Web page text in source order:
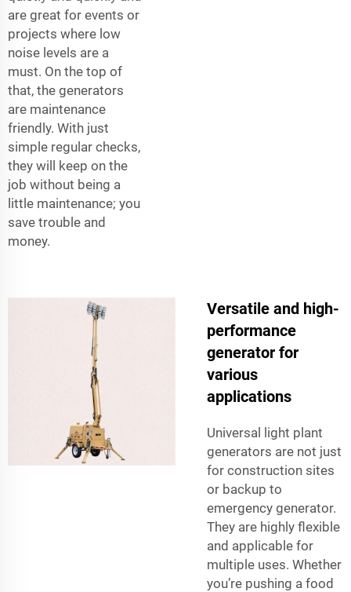
are great for events or
projects where low
noise levels are a
must. On the top of
that, the generators
are maintenance
friendly. With just
simple regular checks,
they will keep on the
job without being a
little maintenance; you
save trouble and
money.
Versatile and high-
performance
generator for
various
applications
Universal light plant
generators are not just
for construction sites
or backup to
emergency generator.
They are highly flexible
and applicable for
multiple uses. Whether
you’re pushing a food